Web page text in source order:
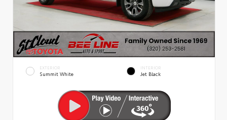
EXTERIOR
Summit White
INTERIOR
Jet Black